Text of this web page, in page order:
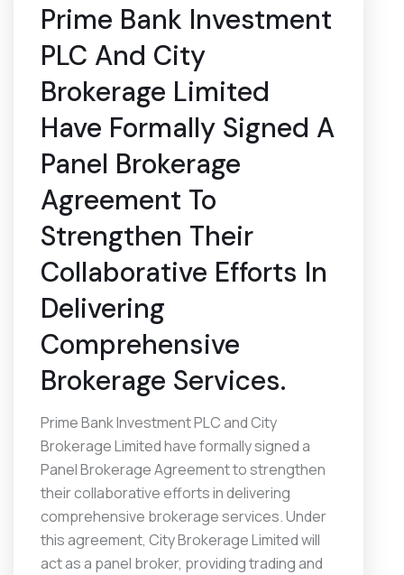
Prime Bank Investment
PLC And City
Brokerage Limited
Have Formally Signed A
Panel Brokerage
Agreement To
Strengthen Their
Collaborative Efforts In
Delivering
Comprehensive
Brokerage Services.
Prime Bank Investment PLC and City
Brokerage Limited have formally signed a
Panel Brokerage Agreement to strengthen
their collaborative efforts in delivering
comprehensive brokerage services. Under
this agreement, City Brokerage Limited will
act as a panel broker, providing trading and